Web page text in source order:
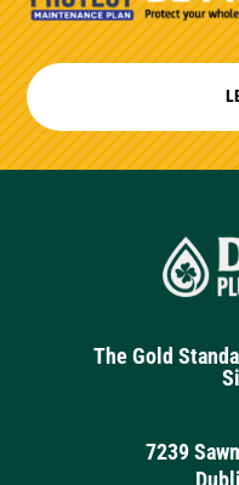
The Gold
7239